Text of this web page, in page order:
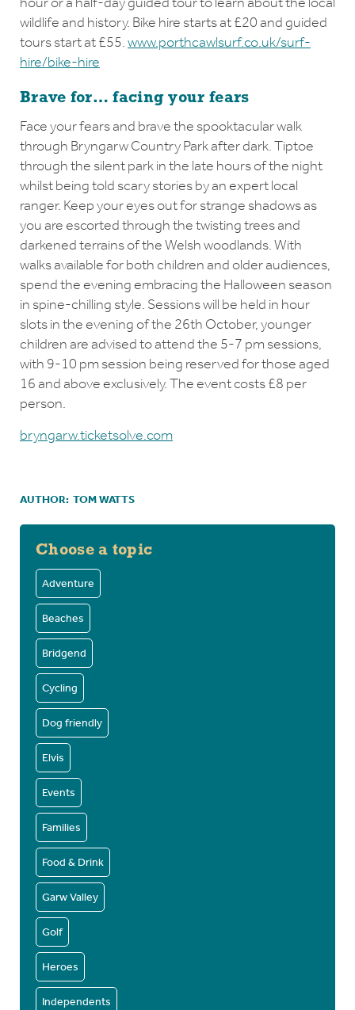
wildlife and history. Bike hire starts at £20 and guided
tours start at £55.www.porthcawlsurf.co.uk/surf-
hire/bike-hire
Brave for… facing your fears
Face your fears and brave the spooktacular walk
through Bryngarw Country Park after dark. Tiptoe
through the silent park in the late hours of the night
whilst being told scary stories by an expert local
ranger. Keep your eyes out for strange shadows as
you are escorted through the twisting trees and
darkened terrains of the Welsh woodlands. With
walks available for both children and older audiences,
spend the evening embracing the Halloween season
in spine-chilling style. Sessions will be held in hour
slots in the evening of the 26th October, younger
children are advised to attend the 5-7 pm sessions,
with 9-10 pm session being reserved for those aged
16 and above exclusively. The event costs £8 per
person.
bryngarw.ticketsolve.com
AUTHOR: TOM WATTS
Choose a topic
Adventure
Beaches
Bridgend
Cycling
Dog friendly
Elvis
Events
Families
Food & Drink
Garw Valley
Golf
Heroes
Independents